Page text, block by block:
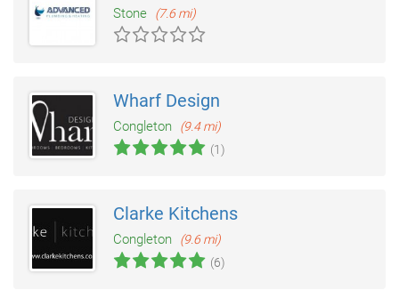
Stone (7.6 mi)
Wharf Design
Congleton
(9.4 mi)
(1)
Clarke Kitchens
Congleton
(9.6 mi)
(6)